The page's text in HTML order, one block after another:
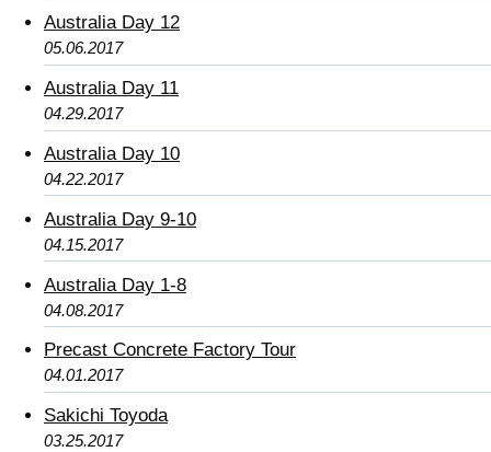
Australia Day 12
05.06.2017
Australia Day 11
04.29.2017
Australia Day 10
04.22.2017
Australia Day 9-10
04.15.2017
Australia Day 1-8
04.08.2017
Precast Concrete Factory Tour
04.01.2017
Sakichi Toyoda
03.25.2017